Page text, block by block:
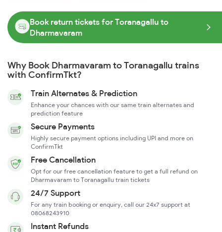
Book return tickets for Toranagallu to
Dharmavaram
Why Book Dharmavaram to Toranagallu trains
with ConfirmTkt?
Train Alternates & Prediction
Enhance your chances with our same train alternates and
prediction feature
Secure Payments
Highly secure payment options including UPI and more on
ConfirmTkt
Free Cancellation
Opt for our free cancellation feature to get a full refund on
Dharmavaram to Toranagallu train tickets
24/7 Support
For any train booking or enquiry, call our 24x7 support at
08068243910
Instant Refunds